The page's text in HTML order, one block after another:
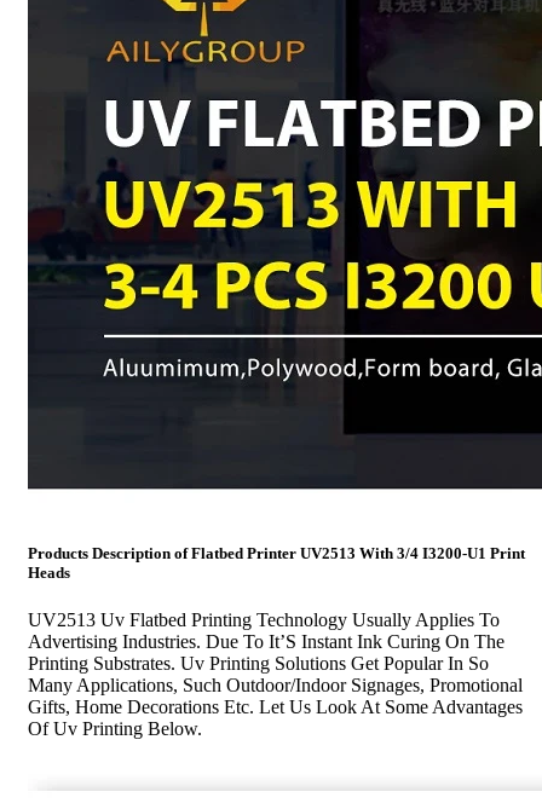
Products Description ofFlatbed Printer UV2513 With 3/4 I3200-U1 Print
Heads
UV2513 Uv Flatbed Printing Technology Usually Applies To
Advertising Industries. Due To It’S Instant Ink Curing On The
Printing Substrates. Uv Printing Solutions Get Popular In So
Many Applications, Such Outdoor/Indoor Signages, Promotional
Gifts, Home Decorations Etc. Let Us Look At Some Advantages
Of Uv Printing Below.